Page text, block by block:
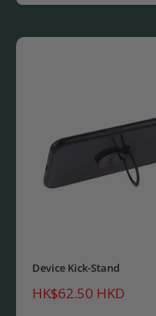
Device Kick-Stand
Sale
price
HK$62.50 HKD